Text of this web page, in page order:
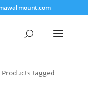
Products tagged